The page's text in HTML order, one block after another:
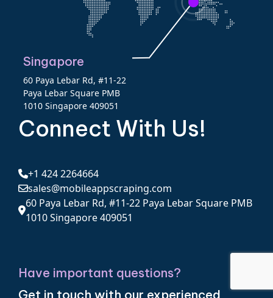
Singapore
60 Paya Lebar Rd, #11-22
Paya Lebar Square PMB
1010 Singapore 409051
Connect With Us!
+1 424 2264664
sales@mobileappscraping.com
60 Paya Lebar Rd, #11-22 Paya Lebar Square PMB
1010 Singapore 409051
Have important questions?
Get in touch with our experienced